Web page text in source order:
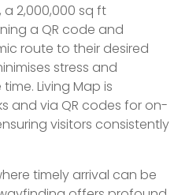
2,000,000 sq ft
a QR code and
route to their desired
stress and
Living Map is
and via QR codes for on-
visitors consistently
timely arrival can be